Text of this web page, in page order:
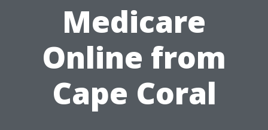
Medicare
Online from
Cape Coral